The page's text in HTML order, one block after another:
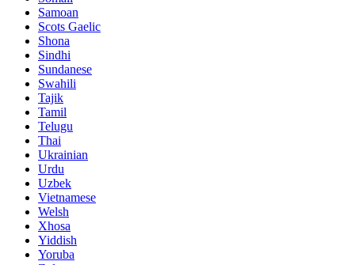
Samoan
Scots Gaelic
Shona
Sindhi
Sundanese
Swahili
Tajik
Tamil
Telugu
Thai
Ukrainian
Urdu
Uzbek
Vietnamese
Welsh
Xhosa
Yiddish
Yoruba